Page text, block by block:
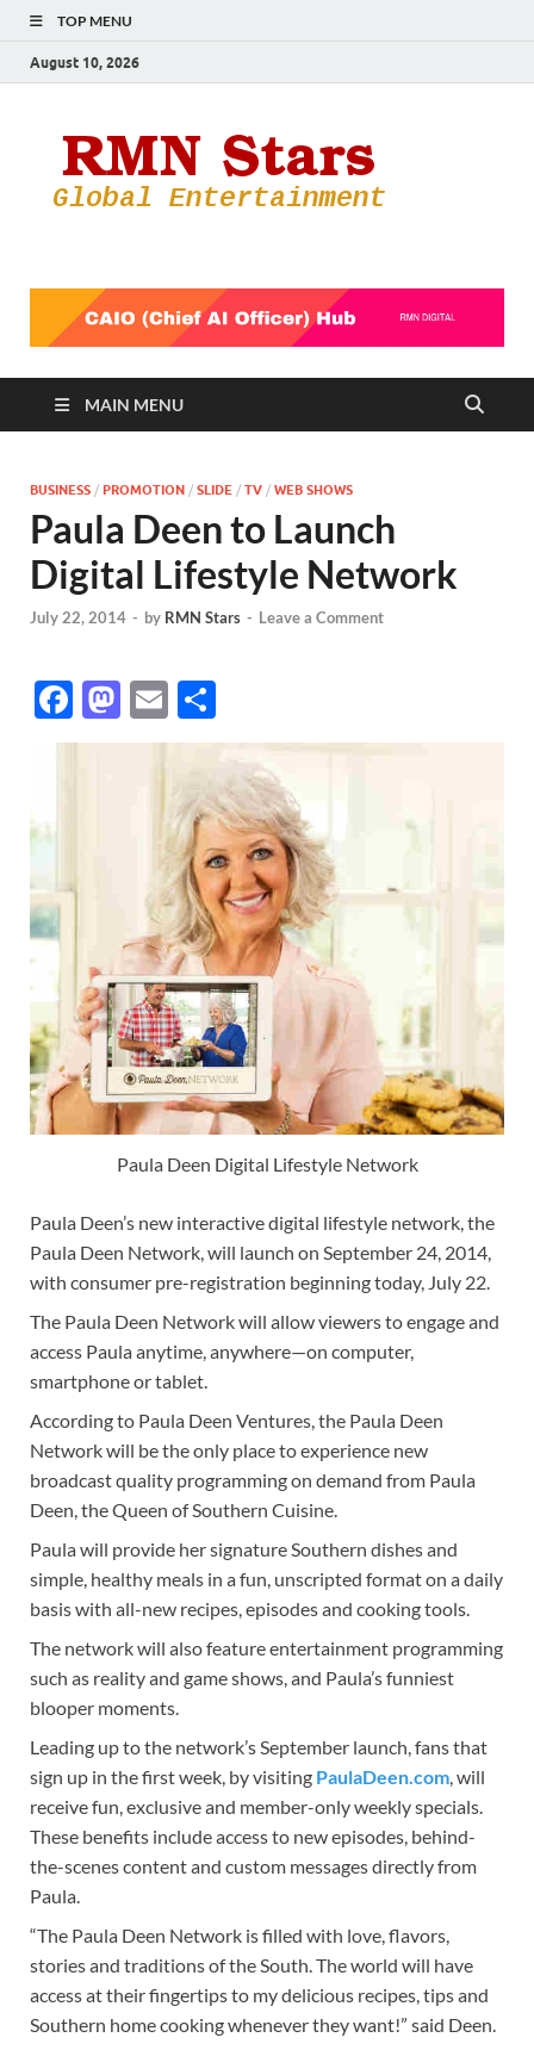
TOP MENU
August 10, 2026
MAIN MENU
BUSINESS / PROMOTION / SLIDE / TV / WEB SHOWS
Paula Deen to Launch
Digital Lifestyle Network
July 22, 2014 - by RMN Stars - Leave a Comment
F
ac
o
M
as
E
m
ail
h
ar
e
Paula Deen Digital Lifestyle Network
Paula Deen’s new interactive digital lifestyle network, the
Paula Deen Network, will launch on September 24, 2014,
with consumer pre-registration beginning today, July 22.
The Paula Deen Network will allow viewers to engage and
access Paula anytime, anywhere—on computer,
smartphone or tablet.
According to Paula Deen Ventures, the Paula Deen
Network will be the only place to experience new
broadcast quality programming on demand from Paula
Deen, the Queen of Southern Cuisine.
Paula will provide her signature Southern dishes and
simple, healthy meals in a fun, unscripted format on a daily
basis with all-new recipes, episodes and cooking tools.
The network will also feature entertainment programming
such as reality and game shows, and Paula’s funniest
blooper moments.
Leading up to the network’s September launch, fans that
sign up in the first week, by visiting PaulaDeen.com, will
receive fun, exclusive and member-only weekly specials.
These benefits include access to new episodes, behind-
the-scenes content and custom messages directly from
Paula.
“The Paula Deen Network is filled with love, flavors,
stories and traditions of the South. The world will have
access at their fingertips to my delicious recipes, tips and
Southern home cooking whenever they want!” said Deen.